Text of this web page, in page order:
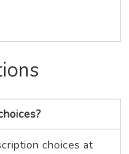
choices at